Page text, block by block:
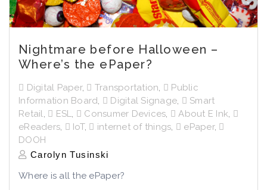
Nightmare before Halloween –
Where’s the ePaper?
Digital Paper, Transportation,
Public
Information Board, Digital Signage,
Smart
Retail, ESL, Consumer Devices, About E Ink,
eReaders, IoT, internet of things, ePaper,
DOOH
Carolyn Tusinski
Where is all the ePaper?